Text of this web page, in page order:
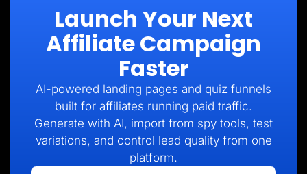
Launch Your Next
Affiliate Campaign
Faster
AI-powered landing pages and quiz funnels
built for affiliates running paid traffic.
Generate with AI, import from spy tools, test
variations, and control lead quality from one
platform.